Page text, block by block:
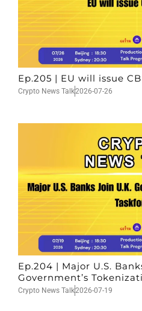
Ep.205 | EU will issue
Crypto News Talk2026-07-26
Ep.204 | Major U.S.
Government’s
Crypto News Talk2026-07-19